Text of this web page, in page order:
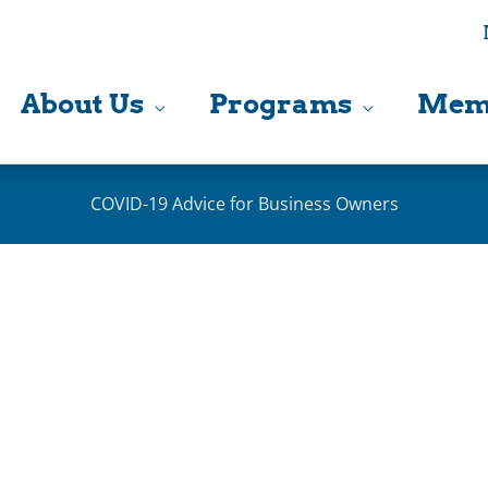
About Us Programs
COVID-19 Advice for Business Owners